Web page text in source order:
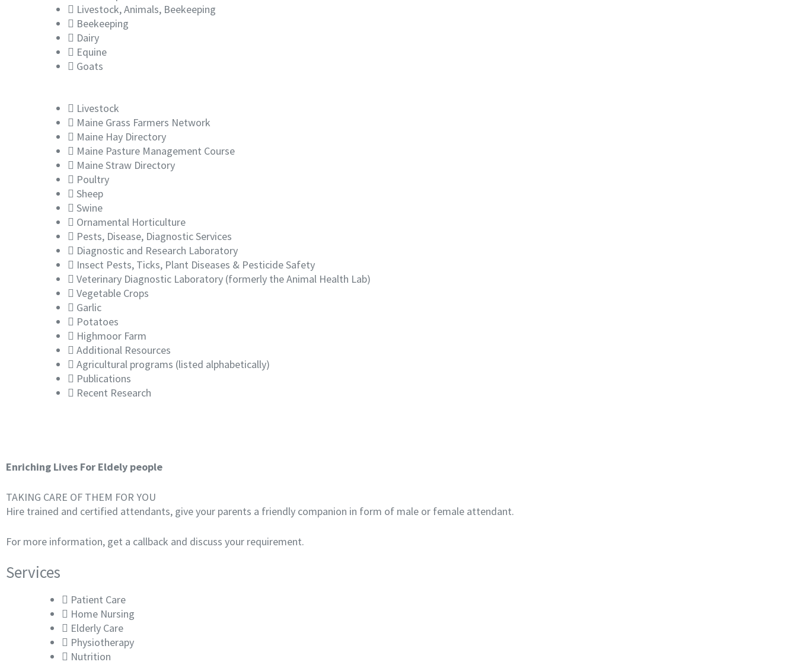
Livestock, Animals, Beekeeping
Beekeeping
Dairy
Equine
Goats
Livestock
Maine Grass Farmers Network
Maine Hay Directory
Maine Pasture Management Course
Maine Straw Directory
Poultry
Sheep
Swine
Ornamental Horticulture
Pests, Disease, Diagnostic Services
Diagnostic and Research Laboratory
Insect Pests, Ticks, Plant Diseases & Pesticide Safety
Veterinary Diagnostic Laboratory (formerly the Animal Health Lab)
Vegetable Crops
Garlic
Potatoes
Highmoor Farm
Additional Resources
Agricultural programs (listed alphabetically)
Publications
Recent Research
Enriching Lives For Eldely people
TAKING CARE OF THEM FOR YOU
Hire trained and certified attendants, give your parents a friendly companion in form of male or female attendant.
For more information, get a callback and discuss your requirement.
Services
Patient Care
Home Nursing
Elderly Care
Physiotherapy
Nutrition